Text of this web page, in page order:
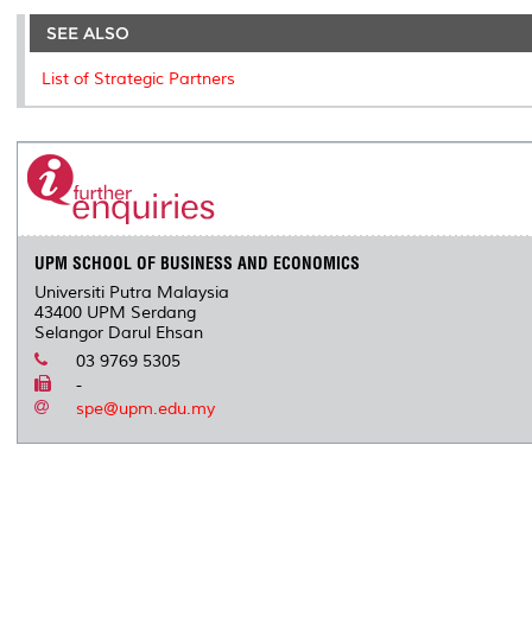
e
b
o
o
k
t
r
e
I
l
L
n
P
e
t
SEE ALSO
List of Strategic Partners
UPM SCHOOL OF BUSINESS AND ECONOMICS
Universiti Putra Malaysia
43400 UPM Serdang
Selangor Darul Ehsan
03 9769 5305
-
spe@upm.edu.my